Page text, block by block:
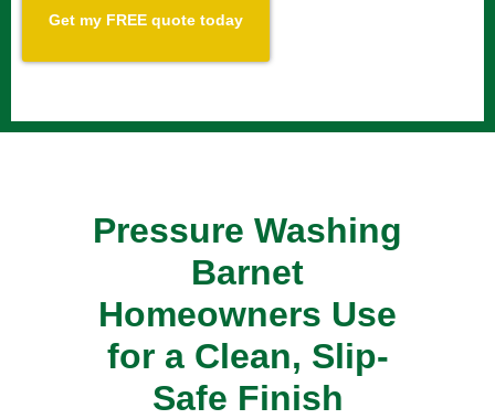
Pressure Washing
Barnet
Homeowners Use
for a Clean, Slip-
Safe Finish